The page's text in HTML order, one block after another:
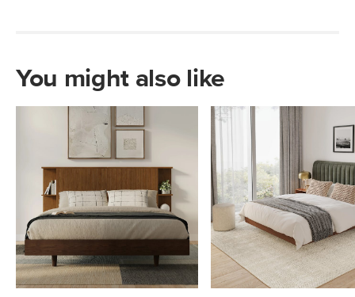
You might also like